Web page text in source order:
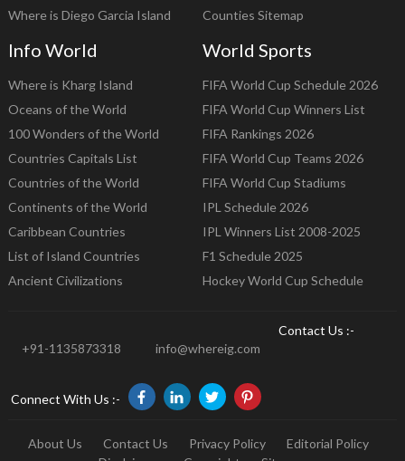
Where is Diego Garcia Island
Counties Sitemap
Info World
Where is Kharg Island
Oceans of the World
100 Wonders of the World
Countries Capitals List
Countries of the World
Continents of the World
Caribbean Countries
List of Island Countries
Ancient Civilizations
World Sports
FIFA World Cup Schedule 2026
FIFA World Cup Winners List
FIFA Rankings 2026
FIFA World Cup Teams 2026
FIFA World Cup Stadiums
IPL Schedule 2026
IPL Winners List 2008-2025
F1 Schedule 2025
Hockey World Cup Schedule
Contact Us :-
+91-1135873318
info@whereig.com
Connect With Us :-
About Us Contact Us Privacy Policy
Editorial Policy